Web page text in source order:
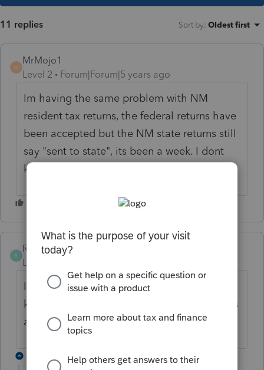
11 replies Sort by: Oldest first
M
MrMojo1
Level 2
Forum|Forum|5 years ago
Im having the same problem with NM
resident tax returns, the federal returns have
been accepted but the NM state returns still
say "sent to state", its been a week. I dont
know what the issue is.
R
Ribald1962
Level 3
I am having the same problem still do not
know what is going on in New Mexico this is
a bit ridiculous